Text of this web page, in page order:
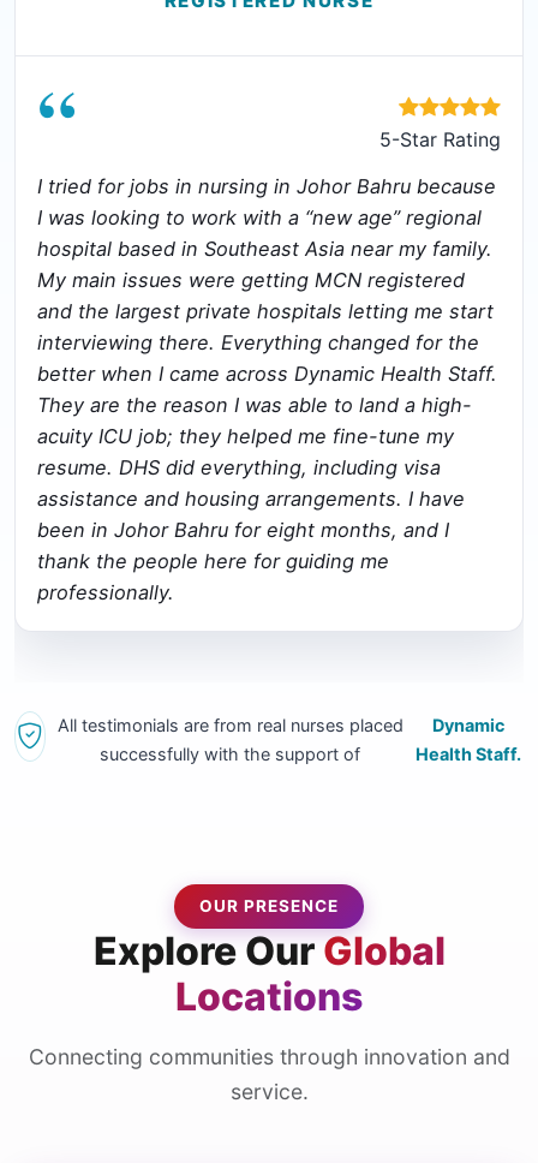
“
5-Star Rating
I tried for jobs in nursing in Johor Bahru because
I was looking to work with a “new age” regional
hospital based in Southeast Asia near my family.
My main issues were getting MCN registered
and the largest private hospitals letting me start
interviewing there. Everything changed for the
better when I came across Dynamic Health Staff.
They are the reason I was able to land a high-
acuity ICU job; they helped me fine-tune my
resume. DHS did everything, including visa
assistance and housing arrangements. I have
been in Johor Bahru for eight months, and I
thank the people here for guiding me
professionally.
All testimonials are from real nurses placed
successfully with the support of
Dynamic
Health Staff.
OUR PRESENCE
Explore Our Global
Locations
Connecting communities through innovation and
service.